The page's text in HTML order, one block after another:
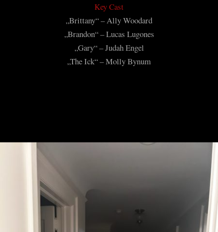
Key Cast
„Brittany“ – Ally Woodard
„Brandon“ – Lucas Lugones
„Gary“ – Judah Engel
„The Ick“ – Molly Bynum